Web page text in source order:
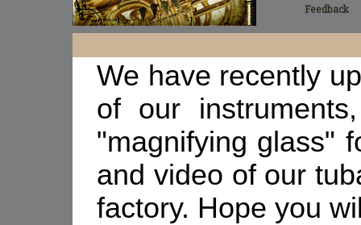
Feedback
We have recently
of our
"magnifying glass"
and video of our
factory. Hope you